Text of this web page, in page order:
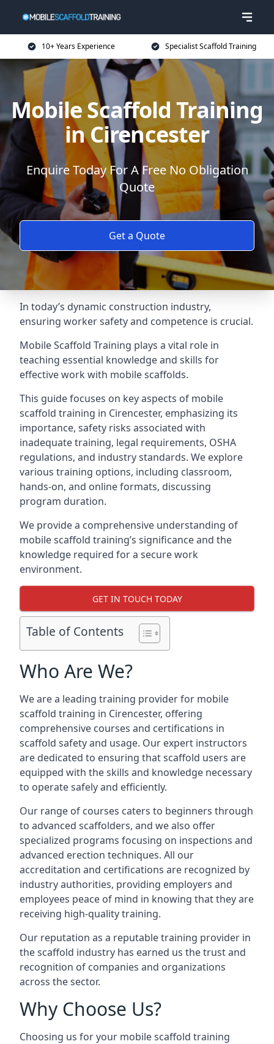
10+ Years Experience Specialist Scaffold Training
Mobile Scaffold Training
in Cirencester
Enquire Today For A Free No Obligation
Quote
Get a Quote
In today’s dynamic construction industry,
ensuring worker safety and competence is crucial.
Mobile Scaffold Training plays a vital role in
teaching essential knowledge and skills for
effective work with mobile scaffolds.
This guide focuses on key aspects of mobile
scaffold training in Cirencester, emphasizing its
importance, safety risks associated with
inadequate training, legal requirements, OSHA
regulations, and industry standards. We explore
various training options, including classroom,
hands-on, and online formats, discussing
program duration.
We provide a comprehensive understanding of
mobile scaffold training’s significance and the
knowledge required for a secure work
environment.
GET IN TOUCH TODAY
Table of Contents
Who Are We?
We are a leading training provider for mobile
scaffold training in Cirencester, offering
comprehensive courses and certifications in
scaffold safety and usage. Our expert instructors
are dedicated to ensuring that scaffold users are
equipped with the skills and knowledge necessary
to operate safely and efficiently.
Our range of courses caters to beginners through
to advanced scaffolders, and we also offer
specialized programs focusing on inspections and
advanced erection techniques. All our
accreditation and certifications are recognized by
industry authorities, providing employers and
employees peace of mind in knowing that they are
receiving high-quality training.
Our reputation as a reputable training provider in
the scaffold industry has earned us the trust and
recognition of companies and organizations
across the sector.
Why Choose Us?
Choosing us for your mobile scaffold training